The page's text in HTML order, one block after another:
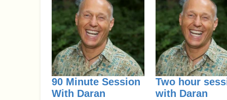
90 Minute Session
With Daran
Two hour
with Daran